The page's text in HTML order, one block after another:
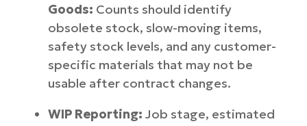
Goods: Counts should identify
obsolete stock, slow-moving items,
safety stock levels, and any customer-
specific materials that may not be
usable after contract changes.
WIP Reporting: Job stage, estimated